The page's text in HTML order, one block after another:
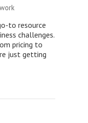
to resource
challenges.
pricing to
just getting